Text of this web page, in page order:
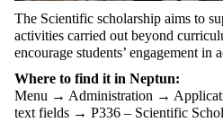
The Scientific scholarship aims to
activities carried out beyond
encourage students’ engagement in
Where to find it in Neptun:
Menu → Administration →
text fields → P336 – Scientific